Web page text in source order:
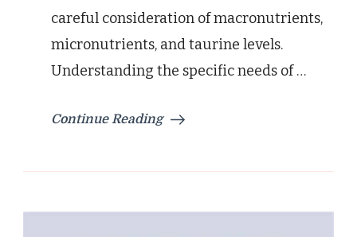
careful consideration of macronutrients,
micronutrients, and taurine levels.
Understanding the specific needs of …
Continue Reading